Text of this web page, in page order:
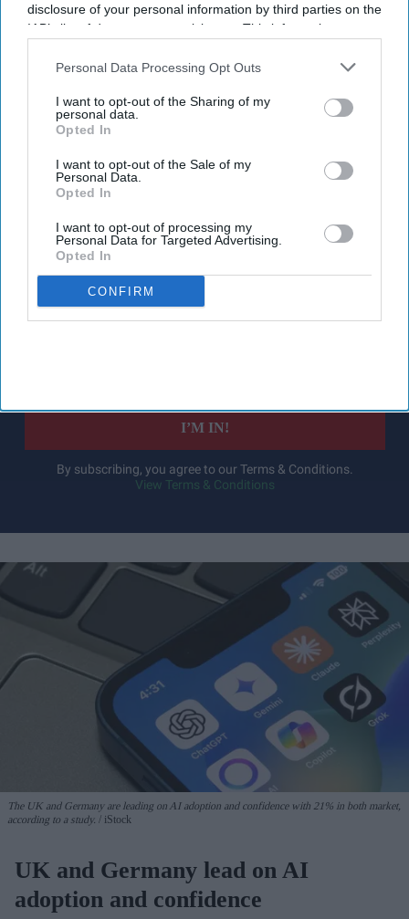
disclosure of your personal information by third parties on the
IAB’s list of downstream participants. This information may
Downstream Participantsthat may further disclose it to other
Personal Data Processing Opt Outs
I want to opt-out of the Sharing of my
personal data.
Opted In
I want to opt-out of the Sale of my
Personal Data.
Opted In
I want to opt-out of processing my
Personal Data for Targeted Advertising.
Opted In
CONFIRM
Located at2 Puddle Dock, Blackfriars, the event on 2 August
brought together pharmacy partners, GP and dental practices,
significant milestone in the company's journey.
Don’t Miss Out
Get the latest updates and insights
delivered to your inbox.
I’M IN!
By subscribing, you agree to our Terms & Conditions.
View Terms & Conditions
The UK and Germany are leading on AI adoption and confidence with 21% in both market,
according to a study.
iStock
UK and Germany lead on AI
adoption and confidence